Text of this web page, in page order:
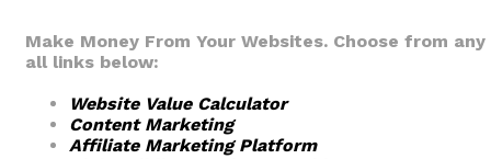
Make Money From Your Websites. Choose from any
all links below:
Website Value Calculator
Content Marketing
Affiliate Marketing Platform